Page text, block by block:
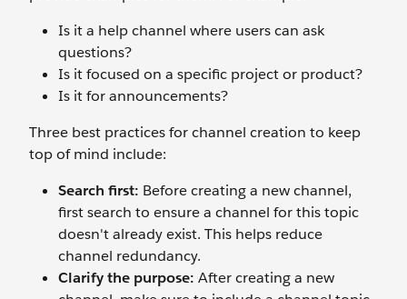
Is it a help channel where users can ask
questions?
Is it focused on a specific project or product?
Is it for announcements?
Three best practices for channel creation to keep
top of mind include:
Search first: Before creating a new channel,
first search to ensure a channel for this topic
doesn't already exist. This helps reduce
channel redundancy.
Clarify the purpose: After creating a new